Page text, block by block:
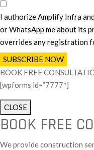
I authorize Amplify Infra
or WhatsApp me about its
overrides any registration
BOOK FREE
[wpforms id=”7777″]
CLOSE
BOOK FREE
We provide construction